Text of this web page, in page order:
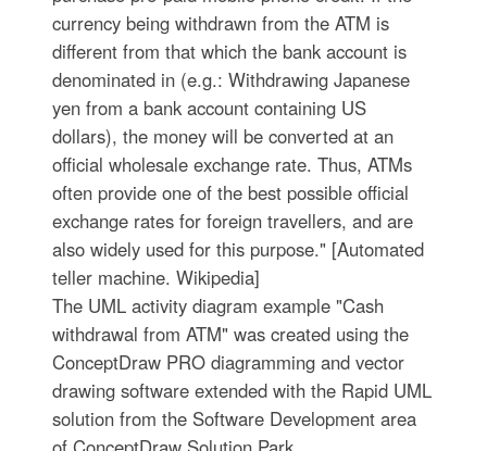
currency being withdrawn from the ATM is
different from that which the bank account is
denominated in (e.g.: Withdrawing Japanese
yen from a bank account containing US
dollars), the money will be converted at an
official wholesale exchange rate. Thus, ATMs
often provide one of the best possible official
exchange rates for foreign travellers, and are
also widely used for this purpose." [Automated
teller machine. Wikipedia]
The UML activity diagram example "Cash
withdrawal from ATM" was created using the
ConceptDraw PRO diagramming and vector
drawing software extended with the Rapid UML
solution from the Software Development area